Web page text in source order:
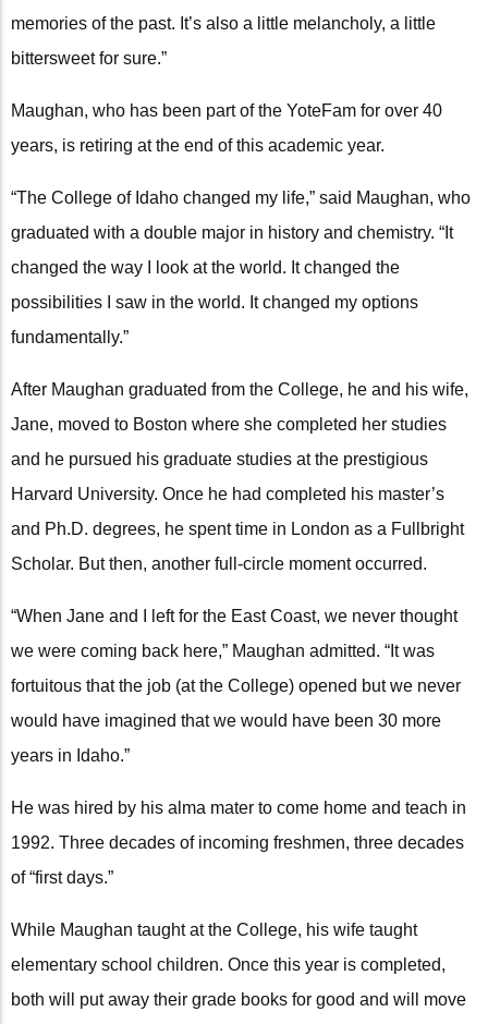
memories of the past. It’s also a little melancholy, a little
bittersweet for sure.”
Maughan, who has been part of the YoteFam for over 40
years, is retiring at the end of this academic year.
“The College of Idaho changed my life,” said Maughan, who
graduated with a double major in history and chemistry. “It
changed the way I look at the world. It changed the
possibilities I saw in the world. It changed my options
fundamentally.”
After Maughan graduated from the College, he and his wife,
Jane, moved to Boston where she completed her studies
and he pursued his graduate studies at the prestigious
Harvard University. Once he had completed his master’s
and Ph.D. degrees, he spent time in London as a Fullbright
Scholar. But then, another full-circle moment occurred.
“When Jane and I left for the East Coast, we never thought
we were coming back here,” Maughan admitted. “It was
fortuitous that the job (at the College) opened but we never
would have imagined that we would have been 30 more
years in Idaho.”
He was hired by his alma mater to come home and teach in
1992. Three decades of incoming freshmen, three decades
of “first days.”
While Maughan taught at the College, his wife taught
elementary school children. Once this year is completed,
both will put away their grade books for good and will move